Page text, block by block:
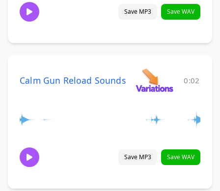
Save MP3 Save WAV
Calm Gun Reload Sounds 0:02
Save MP3 Save WAV